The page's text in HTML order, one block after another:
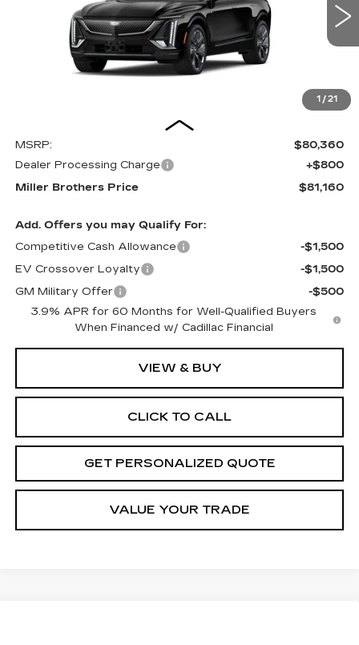
1 / 21
Int.
MILLER BROTHERS PRICE
MSRP:
$80,360
Dealer Processing Charge
+$800
Miller Brothers Price
$81,160
Add. Offers you may Qualify For:
Competitive Cash Allowance
-$1,500
EV Crossover Loyalty
-$1,500
GM Military Offer
-$500
3.9% APR for 60 Months for Well-Qualified Buyers
When Financed w/ Cadillac Financial
VIEW & BUY
CLICK TO CALL
GET PERSONALIZED QUOTE
VALUE YOUR TRADE